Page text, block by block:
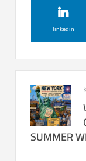
linkedin
SUMMER